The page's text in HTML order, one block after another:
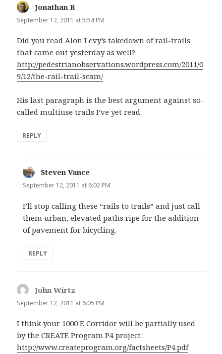
Jonathan R
September 12, 2011 at 5:54 PM
Did you read Alon Levy’s takedown of rail-trails
that came out yesterday as well?
http://pedestrianobservations.wordpress.com/2011/0
9/12/the-rail-trail-scam/
His last paragraph is the best argument against so-
called multiuse trails I’ve yet read.
REPLY
Steven Vance
September 12, 2011 at 6:02 PM
I’ll stop calling these “rails to trails” and just call
them urban, elevated paths ripe for the addition
of pavement for bicycling.
REPLY
John Wirtz
September 12, 2011 at 6:05 PM
I think your 1000 E Corridor will be partially used
by the CREATE Program P4 project:
http://www.createprogram.org/factsheets/P4.pdf